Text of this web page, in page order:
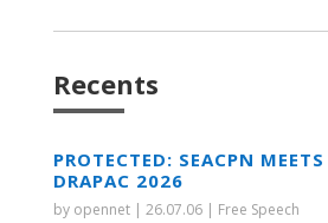
Recents
PROTECTED: SEACPN
DRAPAC 2026
by opennet| 26.07.06| Free Speech